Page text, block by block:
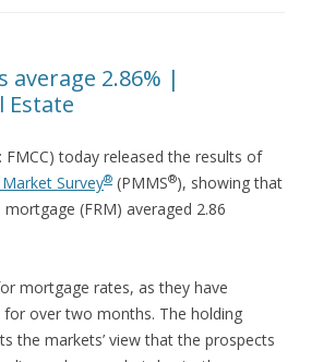
average 2.86% |
Estate
FMCC) today released the results of
Survey® (PMMS®), showing that
(FRM) averaged 2.86
mortgage rates, as they have
over two months. The holding
the markets’ view that the prospects